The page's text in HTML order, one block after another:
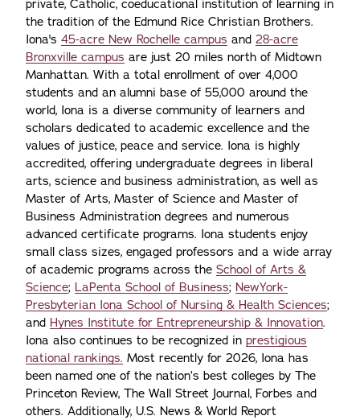
private, Catholic, coeducational institution of learning in
the tradition of the Edmund Rice Christian Brothers.
Iona's 45-acre New Rochelle campus and 28-acre
Bronxville campus are just 20 miles north of Midtown
Manhattan. With a total enrollment of over 4,000
students and an alumni base of 55,000 around the
world, Iona is a diverse community of learners and
scholars dedicated to academic excellence and the
values of justice, peace and service. Iona is highly
accredited, offering undergraduate degrees in liberal
arts, science and business administration, as well as
Master of Arts, Master of Science and Master of
Business Administration degrees and numerous
advanced certificate programs. Iona students enjoy
small class sizes, engaged professors and a wide array
of academic programs across the School of Arts &
Science; LaPenta School of Business; NewYork-
Presbyterian Iona School of Nursing & Health Sciences;
and Hynes Institute for Entrepreneurship & Innovation.
Iona also continues to be recognized in prestigious
national rankings. Most recently for 2026, Iona has
been named one of the nation’s best colleges by The
Princeton Review, The Wall Street Journal, Forbes and
others. Additionally, U.S. News & World Report